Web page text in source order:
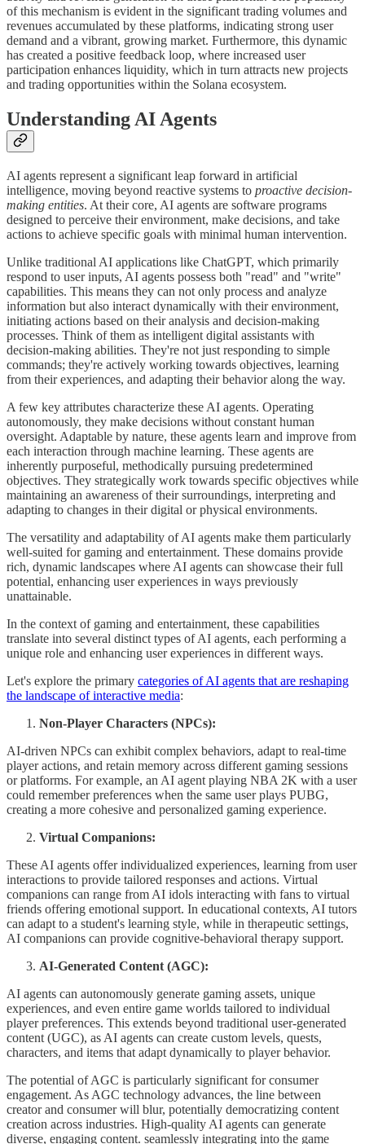
of this mechanism is evident in the significant trading volumes and
revenues accumulated by these platforms, indicating strong user
demand and a vibrant, growing market. Furthermore, this dynamic
has created a positive feedback loop, where increased user
participation enhances liquidity, which in turn attracts new projects
and trading opportunities within the Solana ecosystem.
Understanding AI Agents
AI agents represent a significant leap forward in artificial
intelligence, moving beyond reactive systems to proactive decision-
making entities. At their core, AI agents are software programs
designed to perceive their environment, make decisions, and take
actions to achieve specific goals with minimal human intervention.
Unlike traditional AI applications like ChatGPT, which primarily
respond to user inputs, AI agents possess both "read" and "write"
capabilities. This means they can not only process and analyze
information but also interact dynamically with their environment,
initiating actions based on their analysis and decision-making
processes. Think of them as intelligent digital assistants with
decision-making abilities. They're not just responding to simple
commands; they're actively working towards objectives, learning
from their experiences, and adapting their behavior along the way.
A few key attributes characterize these AI agents. Operating
autonomously, they make decisions without constant human
oversight. Adaptable by nature, these agents learn and improve from
each interaction through machine learning. These agents are
inherently purposeful, methodically pursuing predetermined
objectives. They strategically work towards specific objectives while
maintaining an awareness of their surroundings, interpreting and
adapting to changes in their digital or physical environments.
The versatility and adaptability of AI agents make them particularly
well-suited for gaming and entertainment. These domains provide
rich, dynamic landscapes where AI agents can showcase their full
potential, enhancing user experiences in ways previously
unattainable.
In the context of gaming and entertainment, these capabilities
translate into several distinct types of AI agents, each performing a
unique role and enhancing user experiences in different ways.
Let's explore the primary categories of AI agents that are reshaping
the landscape of interactive media:
Non-Player Characters (NPCs):
AI-driven NPCs can exhibit complex behaviors, adapt to real-time
player actions, and retain memory across different gaming sessions
or platforms. For example, an AI agent playing NBA 2K with a user
could remember preferences when the same user plays PUBG,
creating a more cohesive and personalized gaming experience.
Virtual Companions:
These AI agents offer individualized experiences, learning from user
interactions to provide tailored responses and actions. Virtual
companions can range from AI idols interacting with fans to virtual
friends offering emotional support. In educational contexts, AI tutors
can adapt to a student's learning style, while in therapeutic settings,
AI companions can provide cognitive-behavioral therapy support.
AI-Generated Content (AGC):
AI agents can autonomously generate gaming assets, unique
experiences, and even entire game worlds tailored to individual
player preferences. This extends beyond traditional user-generated
content (UGC), as AI agents can create custom levels, quests,
characters, and items that adapt dynamically to player behavior.
The potential of AGC is particularly significant for consumer
engagement. As AGC technology advances, the line between
creator and consumer will blur, potentially democratizing content
creation across industries. High-quality AI agents can generate
diverse, engaging content. seamlessly integrating into the game